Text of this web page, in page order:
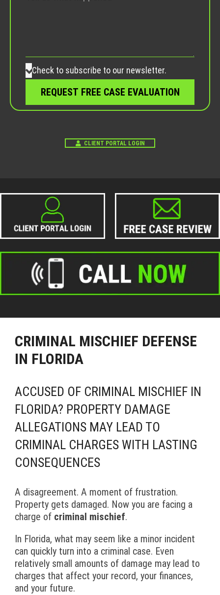
Check to subscribe to our newsletter.
CLIENT PORTAL LOGIN
CRIMINAL MISCHIEF DEFENSE
IN FLORIDA
ACCUSED OF CRIMINAL MISCHIEF IN
FLORIDA? PROPERTY DAMAGE
ALLEGATIONS MAY LEAD TO
CRIMINAL CHARGES WITH LASTING
CONSEQUENCES
A disagreement. A moment of frustration.
Property gets damaged. Now you are facing a
charge of criminal mischief.
In Florida, what may seem like a minor incident
can quickly turn into a criminal case. Even
relatively small amounts of damage may lead to
charges that affect your record, your finances,
and your future.